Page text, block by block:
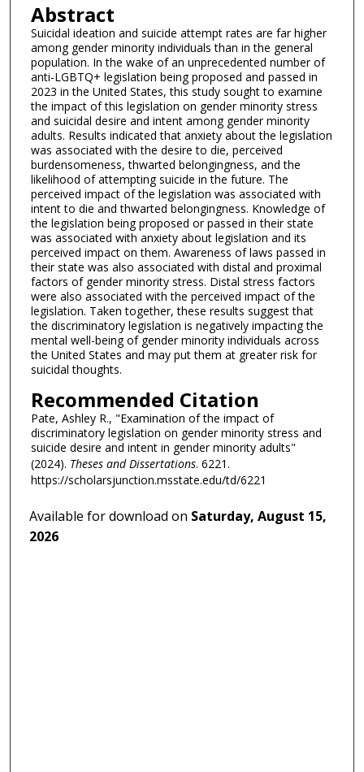
Abstract
Suicidal ideation and suicide attempt rates are far higher
among gender minority individuals than in the general
population. In the wake of an unprecedented number of
anti-LGBTQ+ legislation being proposed and passed in
2023 in the United States, this study sought to examine
the impact of this legislation on gender minority stress
and suicidal desire and intent among gender minority
adults. Results indicated that anxiety about the legislation
was associated with the desire to die, perceived
burdensomeness, thwarted belongingness, and the
likelihood of attempting suicide in the future. The
perceived impact of the legislation was associated with
intent to die and thwarted belongingness. Knowledge of
the legislation being proposed or passed in their state
was associated with anxiety about legislation and its
perceived impact on them. Awareness of laws passed in
their state was also associated with distal and proximal
factors of gender minority stress. Distal stress factors
were also associated with the perceived impact of the
legislation. Taken together, these results suggest that
the discriminatory legislation is negatively impacting the
mental well-being of gender minority individuals across
the United States and may put them at greater risk for
suicidal thoughts.
Recommended Citation
Pate, Ashley R., "Examination of the impact of
discriminatory legislation on gender minority stress and
suicide desire and intent in gender minority adults"
(2024). Theses and Dissertations. 6221.
https://scholarsjunction.msstate.edu/td/6221
Available for download on Saturday, August 15,
2026